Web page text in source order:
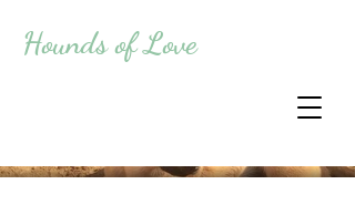
Hounds of Love